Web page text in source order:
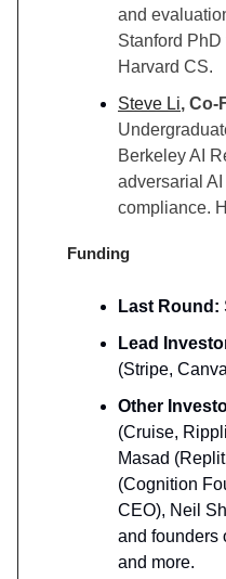
and
Stanford
Harvard CS.
Steve Li, Co-
Berkeley AI
adversarial
compliance.
Funding
Last Round:
Lead
(Stripe,
Other
(Cruise,
Masad
(Cognition
CEO), Neil
and founders
and more.